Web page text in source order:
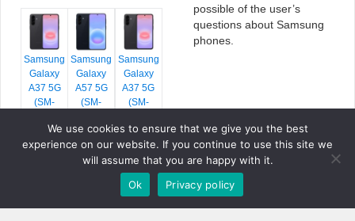
Samsung
Galaxy
A37 5G
(SM-
Samsung
Galaxy
A57 5G
(SM-
Samsung
Galaxy
A37 5G
(SM-
possible of the user’s
questions about Samsung
phones.
COPYRIGHT © 2026 TSAR3000, ALL RIGHTS RESERVED.
GOOGLE FONTS. ICONS BYFONTELLO. FULL CREDITS
»
We use cookies to ensure that we give you the best
experience on our website. If you continue to use this site we
will assume that you are happy with it.
Ok
Privacy policy